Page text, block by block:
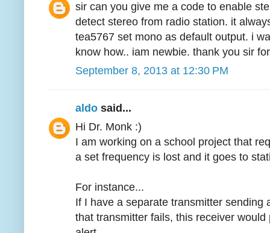
sir can you give me a code to enable
detect stereo from radio station. it
tea5767 set mono as default output. i
know how.. iam newbie. thank you sir
September 8, 2013 at 12:30 PM
aldo said...
Hi Dr. Monk :)
I am working on a school project that
a set frequency is lost and it goes to
For instance...
If I have a separate transmitter sending
that transmitter fails, this receiver